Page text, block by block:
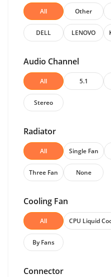
All Other
DELL LENOVO
Audio Channel
All 5.1
Stereo
Radiator
All Single Fan
Three Fan None
Cooling Fan
All CPU Liquid
By Fans
Connector